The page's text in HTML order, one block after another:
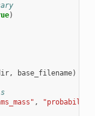
)
, base_filename)
,